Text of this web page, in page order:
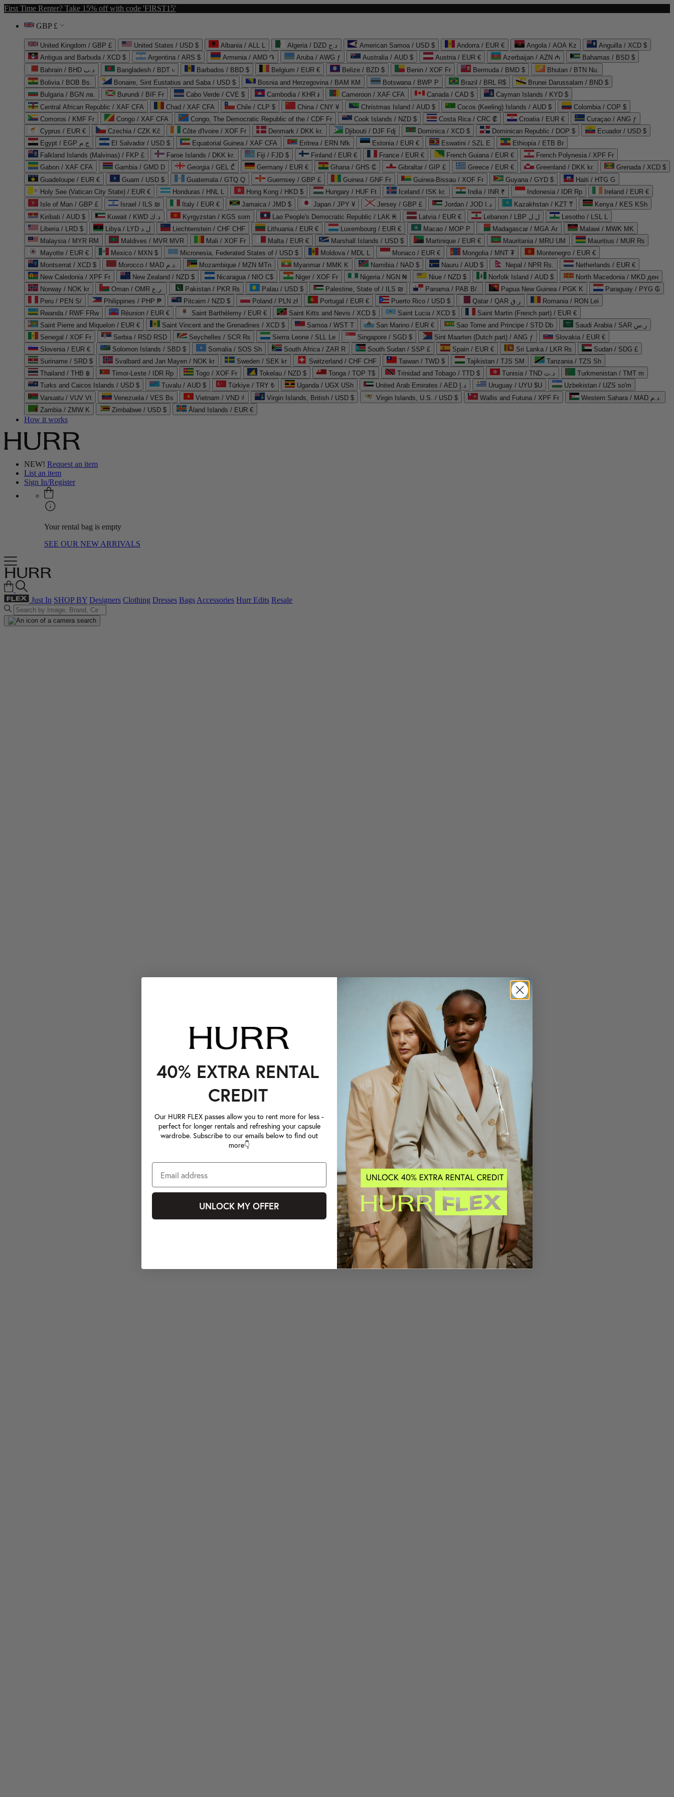
First Time Renter? Take 15% off with code 'FIRST15'
GBP £
United Kingdom / GBP £ United States / USD $ Albania / ALL L Algeria / DZD د.ج American Samoa / USD $ Andorra / EUR € Angola / AOA Kz
Anguilla / XCD $
Antigua and Barbuda / XCD $
Argentina / ARS $ Armenia / AMD ֏ Aruba / AWG ƒ Australia / AUD $ Austria / EUR € Azerbaijan / AZN ₼
Bahamas / BSD $
Bahrain / BHD د.ب
Bangladesh / BDT ৳ Barbados / BBD $ Belgium / EUR € Belize / BZD $ Benin / XOF Fr Bermuda / BMD $
Bhutan / BTN Nu.
Bolivia / BOB Bs.
Bonaire, Sint Eustatius and Saba / USD $ Bosnia and Herzegovina / BAM КМ Botswana / BWP P Brazil / BRL R$
Brunei Darussalam / BND $
Bulgaria / BGN лв.
Burundi / BIF Fr Cabo Verde / CVE $ Cambodia / KHR ៛ Cameroon / XAF CFA Canada / CAD $
Cayman Islands / KYD $
Central African Republic / XAF CFA
Chad / XAF CFA Chile / CLP $ China / CNY ¥ Christmas Island / AUD $ Cocos (Keeling) Islands / AUD $
Colombia / COP $
Comoros / KMF Fr
Congo / XAF CFA Congo, The Democratic Republic of the / CDF Fr Cook Islands / NZD $ Costa Rica / CRC ₡ Croatia / EUR €
Curaçao / ANG ƒ
Cyprus / EUR €
Czechia / CZK Kč Côte d'Ivoire / XOF Fr Denmark / DKK kr. Djibouti / DJF Fdj Dominica / XCD $ Dominican Republic / DOP $
Ecuador / USD $
Egypt / EGP ج.م
El Salvador / USD $ Equatorial Guinea / XAF CFA Eritrea / ERN Nfk Estonia / EUR € Eswatini / SZL E
Ethiopia / ETB Br
Falkland Islands (Malvinas) / FKP £
Faroe Islands / DKK kr. Fiji / FJD $ Finland / EUR € France / EUR € French Guiana / EUR €
French Polynesia / XPF Fr
Gabon / XAF CFA
Gambia / GMD D Georgia / GEL ₾ Germany / EUR € Ghana / GHS ₵ Gibraltar / GIP £ Greece / EUR € Greenland / DKK kr.
Grenada / XCD $
Guadeloupe / EUR €
Guam / USD $ Guatemala / GTQ Q Guernsey / GBP £ Guinea / GNF Fr Guinea-Bissau / XOF Fr Guyana / GYD $
Haiti / HTG G
Holy See (Vatican City State) / EUR €
Honduras / HNL L Hong Kong / HKD $ Hungary / HUF Ft Iceland / ISK kr. India / INR ₹ Indonesia / IDR Rp
Ireland / EUR €
Isle of Man / GBP £
Israel / ILS ₪ Italy / EUR € Jamaica / JMD $ Japan / JPY ¥ Jersey / GBP £ Jordan / JOD د.ا Kazakhstan / KZT ₸
Kenya / KES KSh
Kiribati / AUD $
Kuwait / KWD د.ك Kyrgyzstan / KGS som Lao People's Democratic Republic / LAK ₭ Latvia / EUR € Lebanon / LBP ل.ل
Lesotho / LSL L
Liberia / LRD $
Libya / LYD ل.د Liechtenstein / CHF CHF Lithuania / EUR € Luxembourg / EUR € Macao / MOP P Madagascar / MGA Ar
Malawi / MWK MK
Malaysia / MYR RM
Maldives / MVR MVR Mali / XOF Fr Malta / EUR € Marshall Islands / USD $ Martinique / EUR € Mauritania / MRU UM
Mauritius / MUR ₨
Mayotte / EUR €
Mexico / MXN $ Micronesia, Federated States of / USD $ Moldova / MDL L Monaco / EUR € Mongolia / MNT ₮
Montenegro / EUR €
Montserrat / XCD $
Morocco / MAD د.م. Mozambique / MZN MTn Myanmar / MMK K Namibia / NAD $ Nauru / AUD $ Nepal / NPR Rs.
Netherlands / EUR €
New Caledonia / XPF Fr
New Zealand / NZD $ Nicaragua / NIO C$ Niger / XOF Fr Nigeria / NGN ₦ Niue / NZD $ Norfolk Island / AUD $
North Macedonia / MKD ден
Norway / NOK kr
Oman / OMR ر.ع. Pakistan / PKR ₨ Palau / USD $ Palestine, State of / ILS ₪ Panama / PAB B/. Papua New Guinea / PGK K
Paraguay / PYG ₲
Peru / PEN S/
Philippines / PHP ₱ Pitcairn / NZD $ Poland / PLN zł Portugal / EUR € Puerto Rico / USD $ Qatar / QAR ر.ق
Romania / RON Lei
Rwanda / RWF FRw
Réunion / EUR € Saint Barthélemy / EUR € Saint Kitts and Nevis / XCD $ Saint Lucia / XCD $
Saint Martin (French part) / EUR €
Saint Pierre and Miquelon / EUR €
Saint Vincent and the Grenadines / XCD $ Samoa / WST T San Marino / EUR € Sao Tome and Principe / STD Db
Saudi Arabia / SAR ر.س
Senegal / XOF Fr
Serbia / RSD RSD Seychelles / SCR ₨ Sierra Leone / SLL Le Singapore / SGD $ Sint Maarten (Dutch part) / ANG ƒ
Slovakia / EUR €
Slovenia / EUR €
Solomon Islands / SBD $ Somalia / SOS Sh South Africa / ZAR R South Sudan / SSP £ Spain / EUR € Sri Lanka / LKR ₨
Sudan / SDG £
Suriname / SRD $
Svalbard and Jan Mayen / NOK kr Sweden / SEK kr Switzerland / CHF CHF Taiwan / TWD $ Tajikistan / TJS ЅМ
Tanzania / TZS Sh
Thailand / THB ฿
Timor-Leste / IDR Rp Togo / XOF Fr Tokelau / NZD $ Tonga / TOP T$ Trinidad and Tobago / TTD $ Tunisia / TND د.ت
Turkmenistan / TMT m
Turks and Caicos Islands / USD $
Tuvalu / AUD $ Türkiye / TRY ₺ Uganda / UGX USh United Arab Emirates / AED د.إ Uruguay / UYU $U
Uzbekistan / UZS so'm
Vanuatu / VUV Vt
Venezuela / VES Bs Vietnam / VND ₫ Virgin Islands, British / USD $ Virgin Islands, U.S. / USD $ Wallis and Futuna / XPF Fr
Western Sahara / MAD د.م.
Zambia / ZMW K
Zimbabwe / USD $ Åland Islands / EUR €
How it works
NEW! Request an item
List an item
Sign In/Register
Your rental bag is empty
SEE OUR NEW ARRIVALS
Just In SHOP BY Designers Clothing Dresses BagsAccessories Hurr Edits Resale
40% EXTRA RENTAL
CREDIT
Our HURR FLEX passes allow you to rent more for less -
perfect for longer rentals and refreshing your capsule
wardrobe. Subscribe to our emails below to find out
more👇
UNLOCK MY OFFER